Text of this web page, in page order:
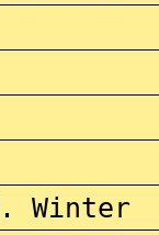
Winter